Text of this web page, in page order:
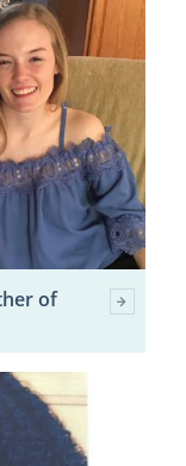
of